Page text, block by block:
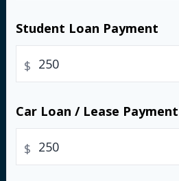
Student Loan Payment
$
Car Loan / Lease Payment
$